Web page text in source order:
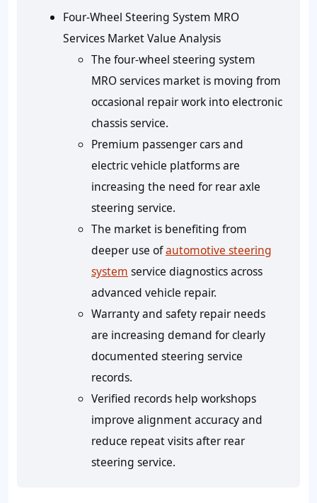
Four-Wheel Steering System MRO
Services Market Value Analysis
The four-wheel steering system
MRO services market is moving from
occasional repair work into electronic
chassis service.
Premium passenger cars and
electric vehicle platforms are
increasing the need for rear axle
steering service.
The market is benefiting from
deeper use ofautomotive steering
system service diagnostics across
advanced vehicle repair.
Warranty and safety repair needs
are increasing demand for clearly
documented steering service
records.
Verified records help workshops
improve alignment accuracy and
reduce repeat visits after rear
steering service.